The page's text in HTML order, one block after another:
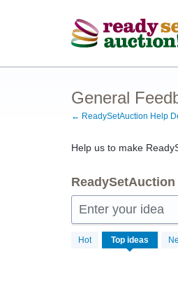
General
← ReadySetAuction Help
Help us to make
Enter your idea
Hot Top ideas
No
existing